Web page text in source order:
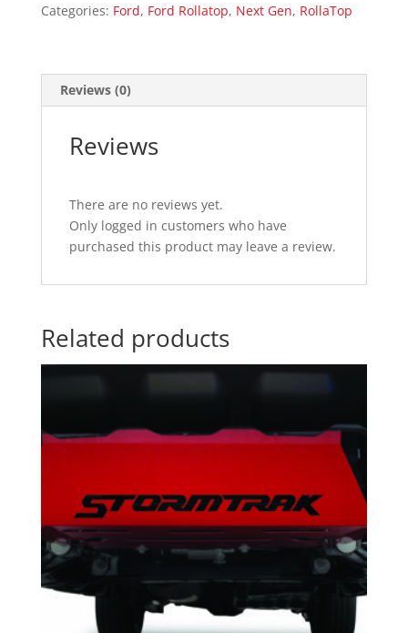
quantity
Categories: Ford, Ford Rollatop, Next Gen, RollaTop
Reviews (0)
Reviews
There are no reviews yet.
Only logged in customers who have
purchased this product may leave a review.
Related products